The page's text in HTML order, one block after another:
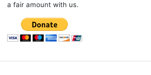
a fair amount with us.